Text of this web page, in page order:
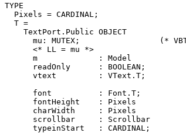
TYPE
  Pixels = CARDINAL;
  T =
    TextPort.Public OBJECT
mu: MUTEX;                 (*
      <* LL = mu *>
m             : Model
      readOnly      : BOOLEAN;
      vtext         : VText.T;
      font          : Font.T;
fontHeight    : Pixels
charWidth     : Pixels
scrollbar     : Scrollbar
      typeinStart   : CARDINAL;